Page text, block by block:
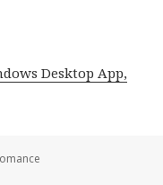
Desktop App,